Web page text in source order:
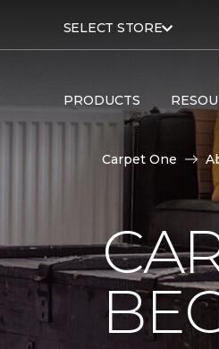
SELECT STORE
PRODUCTS
Carpet One